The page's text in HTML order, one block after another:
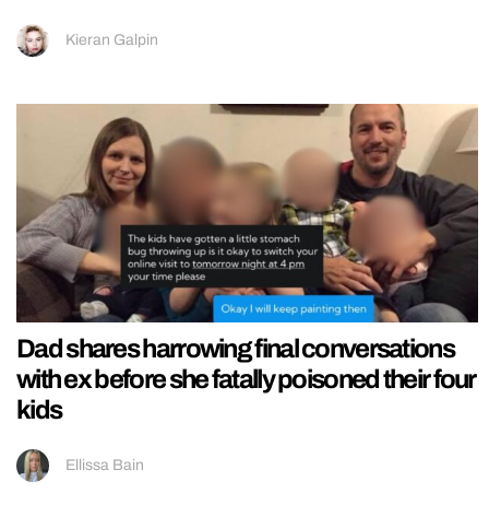
Kieran Galpin
Dad shares harrowing final conversations
with ex before she fatally poisoned their four
kids
Ellissa Bain